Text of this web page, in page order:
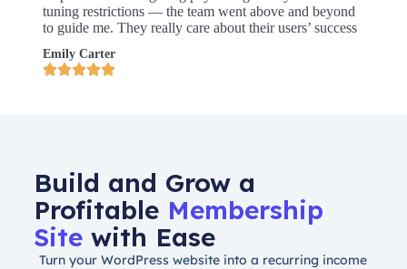
tuning restrictions — the team went above and beyond
to guide me. They really care about their users’ success
Emily Carter

Build and Grow a
Profitable Membership
Sitewith Ease
Turn your WordPress website into a recurring income